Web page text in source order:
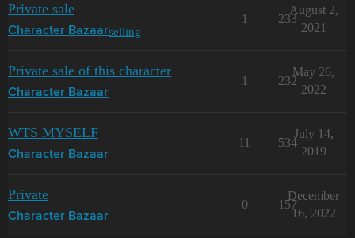
Private sale
Character Bazaarselling
1 233
August 2,
2021
Private sale of this character
Character Bazaar
1 232
May 26,
2022
WTS MYSELF
Character Bazaar
11 534
July 14,
2019
Private
Character Bazaar
0 157
December
16, 2022